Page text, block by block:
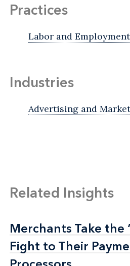
Practices
Labor and Employment
Industries
Advertising and
Related Insights
Merchants Take the
Fight to Their
Merchants Take the
Fight to Their